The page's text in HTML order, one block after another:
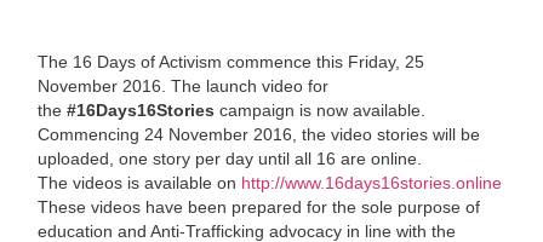
The 16 Days of Activism commence this Friday, 25
November 2016. The launch video for
the#16Days16Storiescampaign is now available.
Commencing 24 November 2016, the video stories will be
uploaded, one story per day until all 16 are online.
The videos is available on http://www.16days16stories.online
These videos have been prepared for the sole purpose of
education and Anti-Trafficking advocacy in line with the